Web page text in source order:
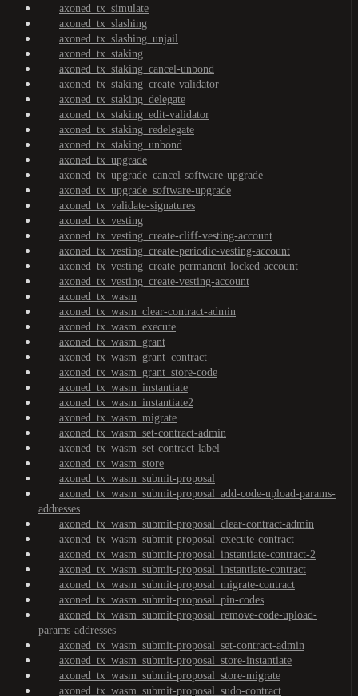
axoned_tx_simulate
axoned_tx_slashing
axoned_tx_slashing_unjail
axoned_tx_staking
axoned_tx_staking_cancel-unbond
axoned_tx_staking_create-validator
axoned_tx_staking_delegate
axoned_tx_staking_edit-validator
axoned_tx_staking_redelegate
axoned_tx_staking_unbond
axoned_tx_upgrade
axoned_tx_upgrade_cancel-software-upgrade
axoned_tx_upgrade_software-upgrade
axoned_tx_validate-signatures
axoned_tx_vesting
axoned_tx_vesting_create-cliff-vesting-account
axoned_tx_vesting_create-periodic-vesting-account
axoned_tx_vesting_create-permanent-locked-account
axoned_tx_vesting_create-vesting-account
axoned_tx_wasm
axoned_tx_wasm_clear-contract-admin
axoned_tx_wasm_execute
axoned_tx_wasm_grant
axoned_tx_wasm_grant_contract
axoned_tx_wasm_grant_store-code
axoned_tx_wasm_instantiate
axoned_tx_wasm_instantiate2
axoned_tx_wasm_migrate
axoned_tx_wasm_set-contract-admin
axoned_tx_wasm_set-contract-label
axoned_tx_wasm_store
axoned_tx_wasm_submit-proposal
axoned_tx_wasm_submit-proposal_add-code-upload-params-
addresses
axoned_tx_wasm_submit-proposal_clear-contract-admin
axoned_tx_wasm_submit-proposal_execute-contract
axoned_tx_wasm_submit-proposal_instantiate-contract-2
axoned_tx_wasm_submit-proposal_instantiate-contract
axoned_tx_wasm_submit-proposal_migrate-contract
axoned_tx_wasm_submit-proposal_pin-codes
axoned_tx_wasm_submit-proposal_remove-code-upload-
params-addresses
axoned_tx_wasm_submit-proposal_set-contract-admin
axoned_tx_wasm_submit-proposal_store-instantiate
axoned_tx_wasm_submit-proposal_store-migrate
axoned_tx_wasm_submit-proposal_sudo-contract